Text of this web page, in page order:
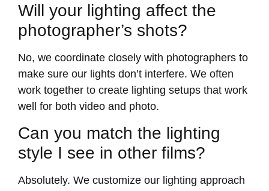
Will your lighting affect the
photographer’s shots?
No, we coordinate closely with photographers to
make sure our lights don’t interfere. We often
work together to create lighting setups that work
well for both video and photo.
Can you match the lighting
style I see in other films?
Absolutely. We customize our lighting approach